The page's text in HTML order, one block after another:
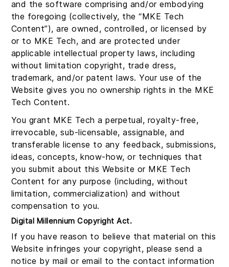
and the software comprising and/or embodying
the foregoing (collectively, the “MKE Tech
Content”), are owned, controlled, or licensed by
or to MKE Tech, and are protected under
applicable intellectual property laws, including
without limitation copyright, trade dress,
trademark, and/or patent laws. Your use of the
Website gives you no ownership rights in the MKE
Tech Content.
You grant MKE Tech a perpetual, royalty-free,
irrevocable, sub-licensable, assignable, and
transferable license to any feedback, submissions,
ideas, concepts, know-how, or techniques that
you submit about this Website or MKE Tech
Content for any purpose (including, without
limitation, commercialization) and without
compensation to you.
Digital Millennium Copyright Act.
If you have reason to believe that material on this
Website infringes your copyright, please send a
notice by mail or email to the contact information